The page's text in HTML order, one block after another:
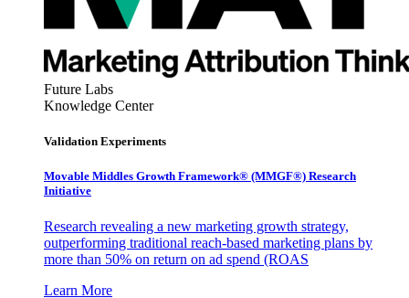
Future Labs
Knowledge Center
Validation Experiments
Movable Middles Growth Framework® (MMGF®) Research
Initiative
Research revealing a new marketing growth strategy,
outperforming traditional reach-based marketing plans by
more than 50% on return on ad spend (ROAS
Learn More